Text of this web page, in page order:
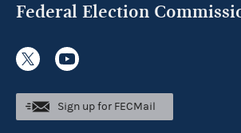
Federal Election
Sign up for FECMail